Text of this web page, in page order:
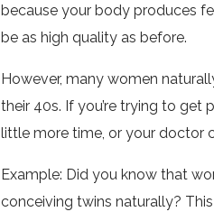
because your body produces
be as high quality as before.
However, many women
their 40s. If you’re trying to get
little more time, or your doctor
Example: Did you know that
conceiving twins naturally?